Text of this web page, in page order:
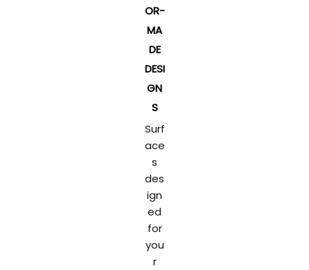
OR-
MA
DE
DESI
GN
S
Surf
ace
s
des
ign
ed
for
you
r